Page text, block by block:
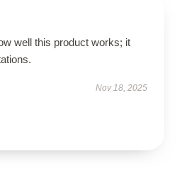
well this product works; it
Nov 18, 2025